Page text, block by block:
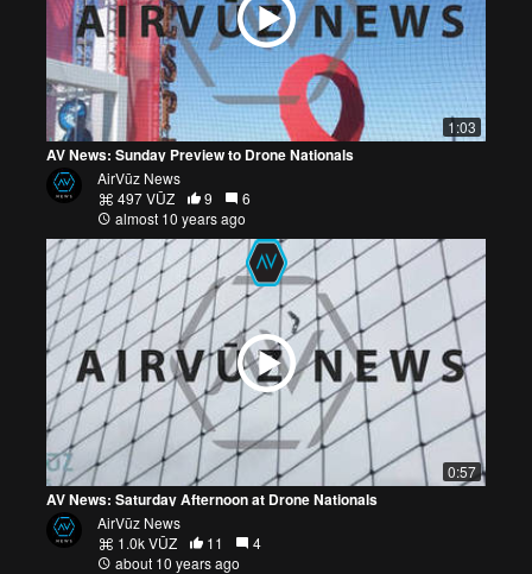
1:03
AV News: Sunday Preview to Drone Nationals
AirVūz News
497 VŪZ
9
6
almost 10 years ago
0:57
AV News: Saturday Afternoon at Drone Nationals
AirVūz News
1.0k VŪZ
11
4
about 10 years ago